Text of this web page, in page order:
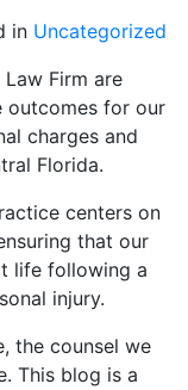
in Uncategorized
Firm are
outcomes for our
charges and
Florida.
centers on
that our
life following a
injury.
the counsel we
This blog is a